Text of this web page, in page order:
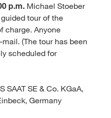
p.m. Michael Stoeber
tour of the
charge. Anyone
(The tour has been
scheduled for
SAAT SE & Co. KGaA,
Germany